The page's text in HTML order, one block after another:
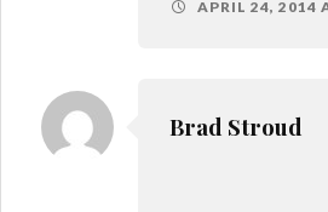
APRIL 24, 2014
Brad Stroud